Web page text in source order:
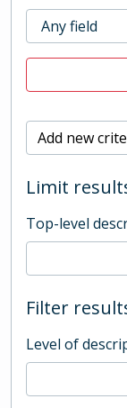
Add new
Limit
Top-level
Filter
Level of